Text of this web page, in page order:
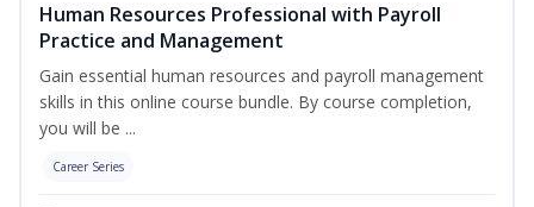
Human Resources Professional with Payroll
Practice and Management
Gain essential human resources and payroll management
skills in this online course bundle. By course completion,
you will be ...
Career Series